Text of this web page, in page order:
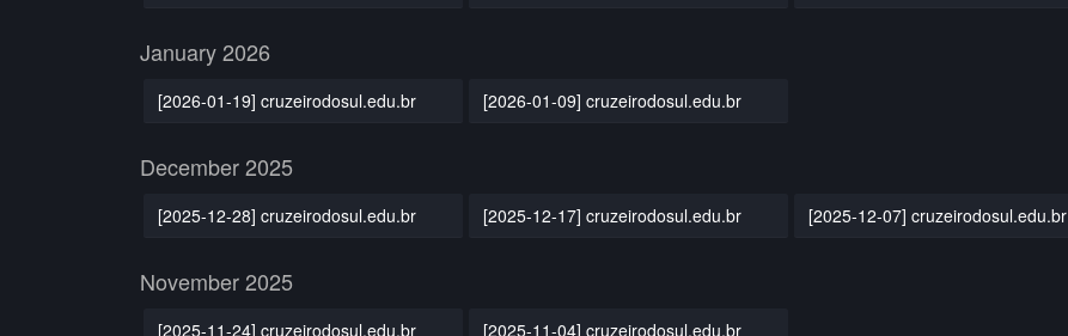
January 2026
[2026-01-19] cruzeirodosul.edu.br [2026-01-09] cruzeirodosul.edu.br
December 2025
[2025-12-28] cruzeirodosul.edu.br [2025-12-17] cruzeirodosul.edu.br [2025-12-07] cruzeirodosul.edu.br
November 2025
[2025-11-24] cruzeirodosul.edu.br [2025-11-04] cruzeirodosul.edu.br